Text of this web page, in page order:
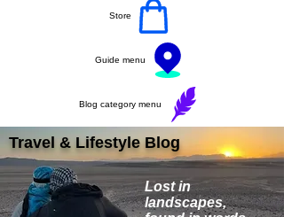
Store
Guide menu
Blog category menu
Lost in
landscapes,
Travel & Lifestyle Blog